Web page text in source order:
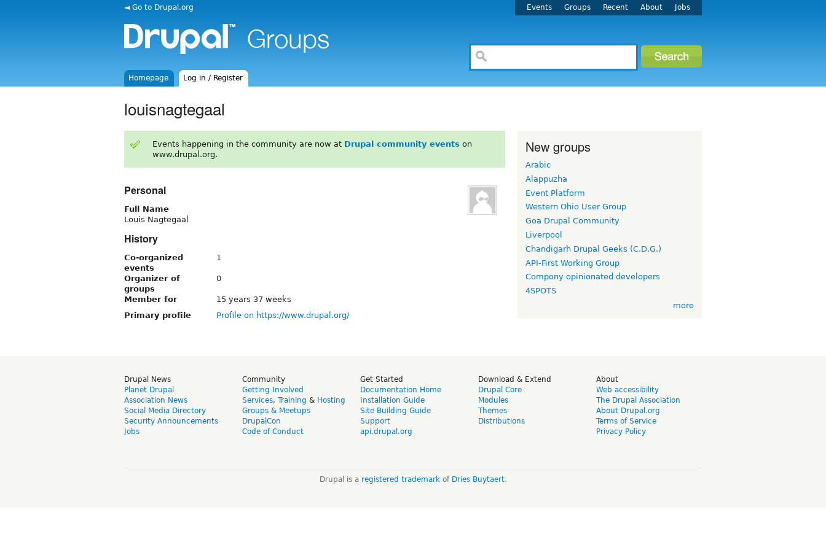
◄ Go to Drupal.org Events Groups Recent About Jobs
Homepage Log in / Register
louisnagtegaal
Events happening in the community are now at Drupal community events on
www.drupal.org.
Personal
Full Name
Louis Nagtegaal
History
Co-organized
events
1
Organizer of
groups
0
Member for
15 years 37 weeks
Primary profile
Profile on https://www.drupal.org/
New groups
Arabic
Alappuzha
Event Platform
Western Ohio User Group
Goa Drupal Community
Liverpool
Chandigarh Drupal Geeks (C.D.G.)
API-First Working Group
Compony opinionated developers
4SPOTS
more
Drupal News
Planet Drupal
Association News
Social Media Directory
Security Announcements
Jobs
Community
Getting Involved
Services, Training & Hosting
Groups & Meetups
DrupalCon
Code of Conduct
Get Started
Documentation Home
Installation Guide
Site Building Guide
Support
api.drupal.org
Download & Extend
Drupal Core
Modules
Themes
Distributions
About
Web accessibility
The Drupal Association
About Drupal.org
Terms of Service
Privacy Policy
Drupal is a registered trademarkof Dries Buytaert.